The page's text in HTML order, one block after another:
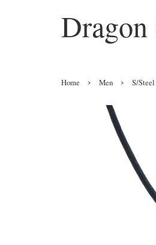
Home › Men › S/Steel